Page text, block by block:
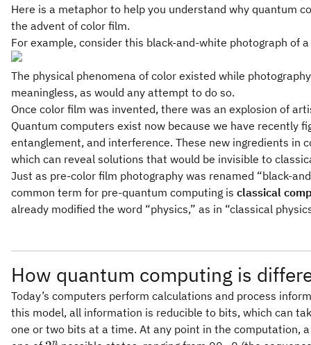
Here is a metaphor to help you understand why quantum
the advent of color film.
For example, consider this black-and-white photograph of
The physical phenomena of color existed while
meaningless, as would any attempt to do so.
Once color film was invented, there was an explosion of
Quantum computers exist now because we have recently
entanglement, and interference. These new ingredients in
which can reveal solutions that would be invisible to
Just as pre-color film photography was renamed “black-
common term for pre-quantum computing is classical
already modified the word “physics,” as in “classical
How quantum computing is
Today’s computers perform calculations and process
this model, all information is reducible to bits, which can
one or two bits at a time. At any point in the computation,
n